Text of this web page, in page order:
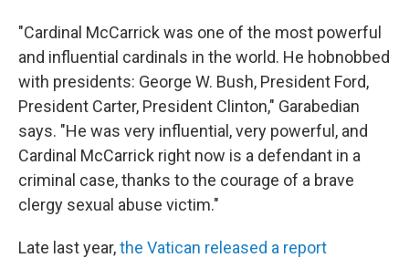
"Cardinal McCarrick was one of the most powerful
and influential cardinals in the world. He hobnobbed
with presidents: George W. Bush, President Ford,
President Carter, President Clinton," Garabedian
says. "He was very influential, very powerful, and
Cardinal McCarrick right now is a defendant in a
criminal case, thanks to the courage of a brave
clergy sexual abuse victim."
Late last year,the Vatican released a report